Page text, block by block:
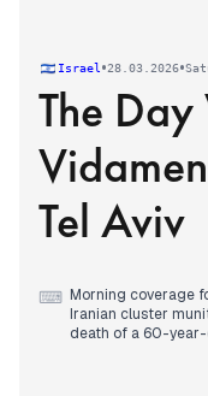
responsibility for a
Evening coverage
protests against
record turnout
conservative
and clashes with
Israel •28.03.2026•
The
Tel Aviv
⌨ Morning coverage
Iranian cluster
death of a 60-year-
Early afternoon